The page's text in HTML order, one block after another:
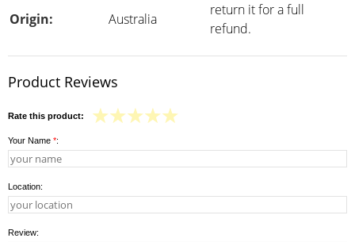
return it for a full
refund.
Origin: Australia
Product Reviews
Rate this product:
Your Name *:
Location:
Review: